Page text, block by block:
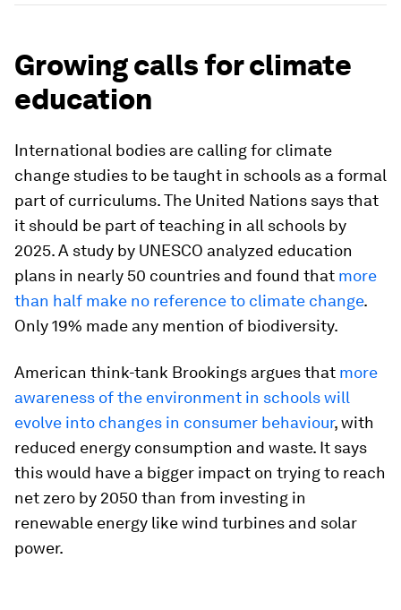
Growing calls for climate
education
International bodies are calling for climate
change studies to be taught in schools as a formal
part of curriculums. The United Nations says that
it should be part of teaching in all schools by
2025. A study by UNESCO analyzed education
plans in nearly 50 countries and found that more
than half make no reference to climate change.
Only 19% made any mention of biodiversity.
American think-tank Brookings argues that more
awareness of the environment in schools will
evolve into changes in consumer behaviour, with
reduced energy consumption and waste. It says
this would have a bigger impact on trying to reach
net zero by 2050 than from investing in
renewable energy like wind turbines and solar
power.